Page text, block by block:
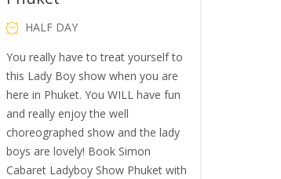
HALF DAY
You really have to treat yourself to
this Lady Boy show when you are
here in Phuket. You WILL have fun
and really enjoy the well
choreographed show and the lady
boys are lovely! Book Simon
Cabaret Ladyboy Show Phuket with